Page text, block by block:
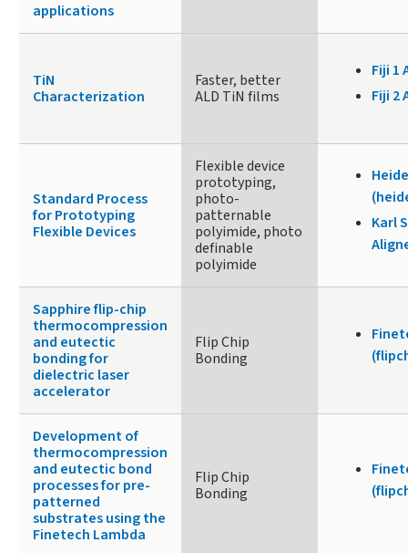
applications
TiN
Characterization
Faster, better
ALD TiN films
Fiji 1
Fiji 2
Standard Process
for Prototyping
Flexible Devices
Flexible device
prototyping,
photo-
patternable
polyimide, photo
definable
polyimide
Karl
Sapphire flip-­chip
thermocompression
and eutectic
bonding for
dielectric laser
accelerator
Flip Chip
Bonding
Development of
thermocompression
and eutectic bond
processes for pre-
patterned
substrates using the
Finetech Lambda
Flip Chip
Bonding